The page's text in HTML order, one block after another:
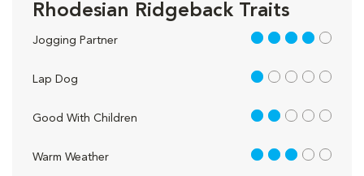
Rhodesian Ridgeback Traits
Jogging Partner 4 out of 5
Lap Dog 1 out of 5
Good With Children 2 out of 5
Warm Weather 3 out of 5